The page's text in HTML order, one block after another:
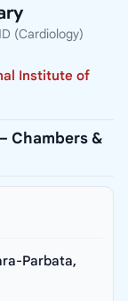
(Cardiology)
Institute of
Chambers &
Parbata,